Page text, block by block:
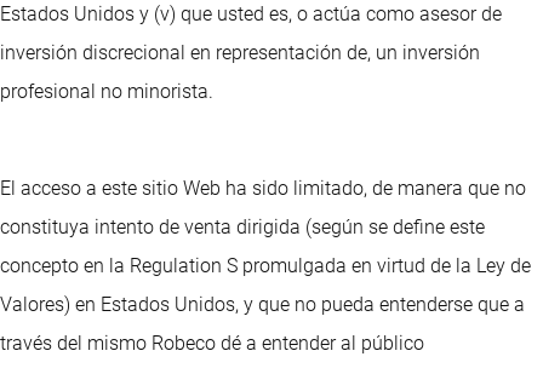
Estados Unidos y (v) que usted es, o actúa como asesor de
inversión discrecional en representación de, un inversión
profesional no minorista.
El acceso a este sitio Web ha sido limitado, de manera que no
constituya intento de venta dirigida (según se define este
concepto en la Regulation S promulgada en virtud de la Ley de
Valores) en Estados Unidos, y que no pueda entenderse que a
través del mismo Robeco dé a entender al público